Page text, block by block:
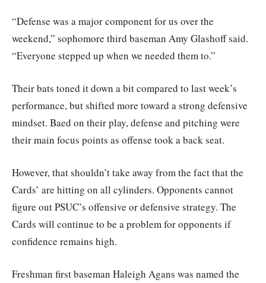
“Defense was a major component for us over the
weekend,” sophomore third baseman Amy Glashoff said.
“Everyone stepped up when we needed them to.”
Their bats toned it down a bit compared to last week’s
performance, but shifted more toward a strong defensive
mindset. Baed on their play, defense and pitching were
their main focus points as offense took a back seat.
However, that shouldn’t take away from the fact that the
Cards’ are hitting on all cylinders. Opponents cannot
figure out PSUC’s offensive or defensive strategy. The
Cards will continue to be a problem for opponents if
confidence remains high.
Freshman first baseman Haleigh Agans was named the